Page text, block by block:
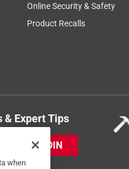
Online Security & Safety
Product Recalls
& Expert Tips
JOIN
when